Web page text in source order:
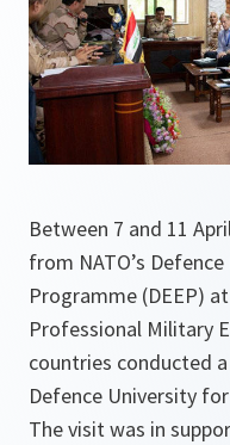
Between 7 and 11
from NATO’s
Programme (DEEP)
Professional Military
countries conducted
Defence University
The visit was in